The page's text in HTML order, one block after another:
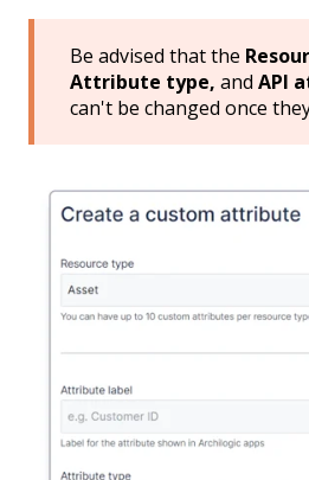
Be advised that the
Attribute type, and API
can't be changed once